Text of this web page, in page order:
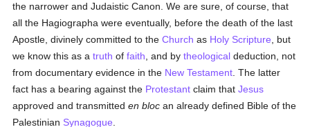
the narrower and Judaistic Canon. We are sure, of course, that
all the Hagiographa were eventually, before the death of the last
Apostle, divinely committed to theChurch as Holy Scripture , but
we know this as atruth offaith , and bytheological deduction, not
from documentary evidence in the New Testament . The latter
fact has a bearing against the Protestant claim thatJesus
approved and transmitteden bloc an already defined Bible of the
Palestinian Synagogue